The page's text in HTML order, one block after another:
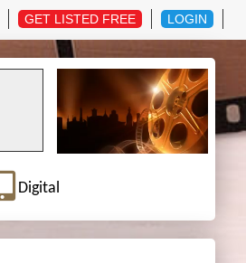
GET LISTED FREE LOGIN
Digital